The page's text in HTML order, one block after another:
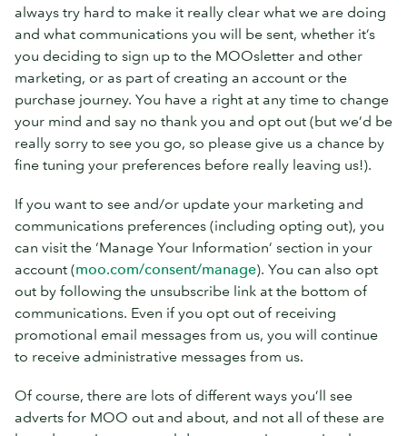
always try hard to make it really clear what we are doing
and what communications you will be sent, whether it’s
you deciding to sign up to the MOOsletter and other
marketing, or as part of creating an account or the
purchase journey. You have a right at any time to change
your mind and say no thank you and opt out (but we’d be
really sorry to see you go, so please give us a chance by
fine tuning your preferences before really leaving us!).
If you want to see and/or update your marketing and
communications preferences (including opting out), you
can visit the ‘Manage Your Information’ section in your
account (moo.com/consent/manage). You can also opt
out by following the unsubscribe link at the bottom of
communications. Even if you opt out of receiving
promotional email messages from us, you will continue
to receive administrative messages from us.
Of course, there are lots of different ways you’ll see
adverts for MOO out and about, and not all of these are